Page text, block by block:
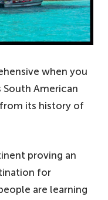
when you
American
its history of
proving an
for
are learning